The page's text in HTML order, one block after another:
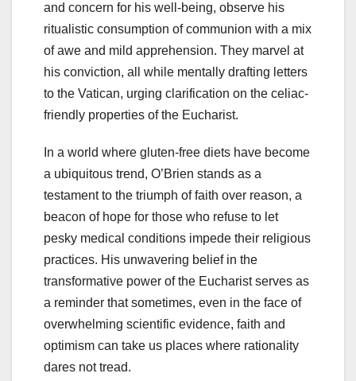
and concern for his well-being, observe his
ritualistic consumption of communion with a mix
of awe and mild apprehension. They marvel at
his conviction, all while mentally drafting letters
to the Vatican, urging clarification on the celiac-
friendly properties of the Eucharist.
In a world where gluten-free diets have become
a ubiquitous trend, O’Brien stands as a
testament to the triumph of faith over reason, a
beacon of hope for those who refuse to let
pesky medical conditions impede their religious
practices. His unwavering belief in the
transformative power of the Eucharist serves as
a reminder that sometimes, even in the face of
overwhelming scientific evidence, faith and
optimism can take us places where rationality
dares not tread.